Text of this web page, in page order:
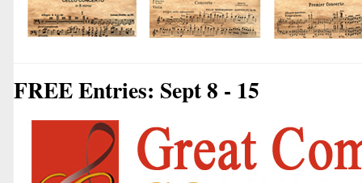
FREE Entries: Sept 8 - 15